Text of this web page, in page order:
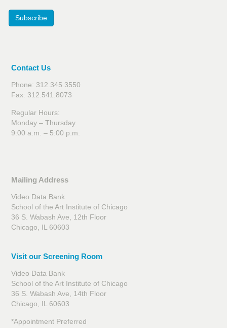
Subscribe
Contact Us
Phone: 312.345.3550
Fax: 312.541.8073
Regular Hours:
Monday – Thursday
9:00 a.m. – 5:00 p.m.
Mailing Address
Video Data Bank
School of the Art Institute of Chicago
36 S. Wabash Ave, 12th Floor
Chicago, IL 60603
Visit our Screening Room
Video Data Bank
School of the Art Institute of Chicago
36 S. Wabash Ave, 14th Floor
Chicago, IL 60603
*Appointment Preferred